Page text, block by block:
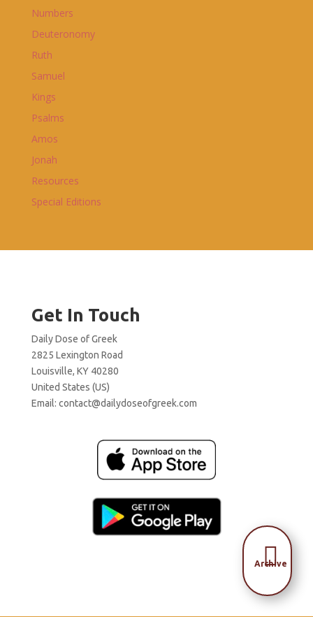
Numbers
Deuteronomy
Ruth
Samuel
Kings
Psalms
Amos
Jonah
Resources
Special Editions
Get In Touch
Daily Dose of Greek
2825 Lexington Road
Louisville, KY 40280
United States (US)
Email: contact@dailydoseofgreek.com

Archive